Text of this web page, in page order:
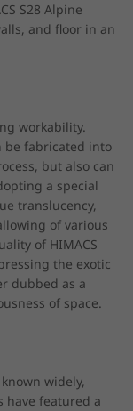
S28 Alpine
and floor in an
workability.
be fabricated into
but also can
a special
translucency,
of various
of HIMACS
the exotic
dubbed as a
of space.
widely,
have featured a